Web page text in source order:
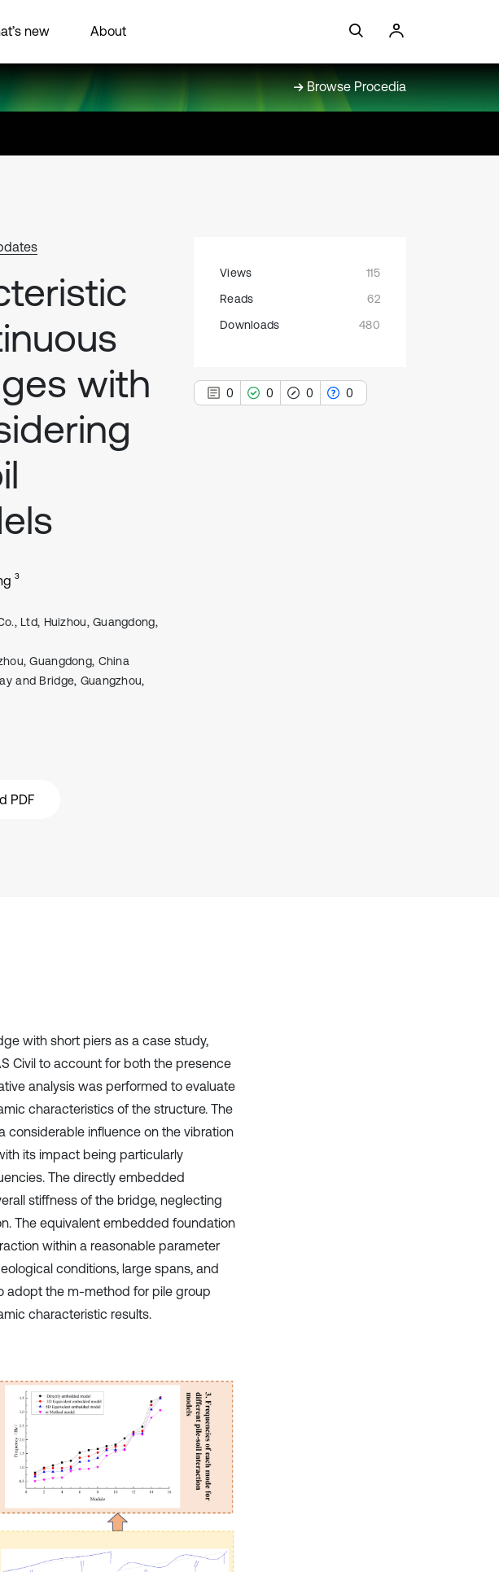
new About
Browse Procedia
with
3
Ltd, Huizhou, Guangdong,
Guangdong, China
and Bridge, Guangzhou,
PDF
Views
115
Reads
62
Downloads
480
0 0 0 0
with short piers as a case study,
Civil to account for both the presence
analysis was performed to evaluate
characteristics of the structure. The
considerable influence on the vibration
its impact being particularly
The directly embedded
stiffness of the bridge, neglecting
The equivalent embedded foundation
within a reasonable parameter
conditions, large spans, and
adopt the m-method for pile group
characteristic results.